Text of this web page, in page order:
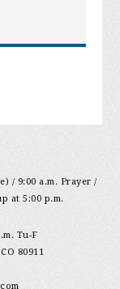
/ 9:00 a.m. Prayer /
at 5:00 p.m.
Tu-F
80911